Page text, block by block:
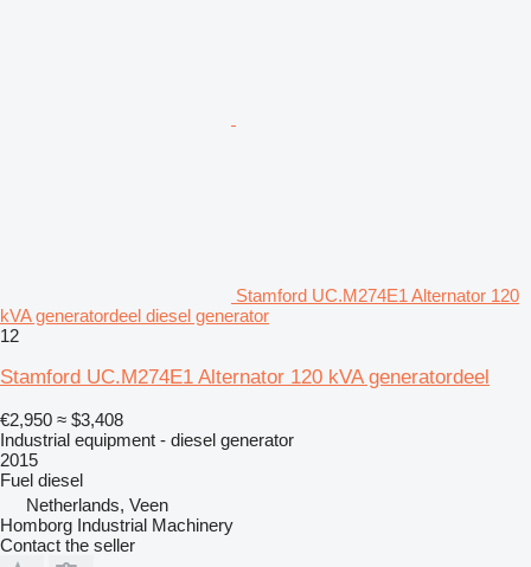
Stamford UC.M274E1 Alternator 120
kVA generatordeel diesel generator
12
Stamford UC.M274E1 Alternator 120 kVA generatordeel
€2,950 ≈ $3,408
Industrial equipment - diesel generator
2015
Fuel diesel
Netherlands, Veen
Homborg Industrial Machinery
Contact the seller